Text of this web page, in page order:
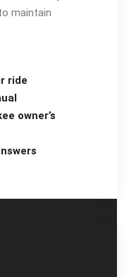
maintain
ride
owner’s